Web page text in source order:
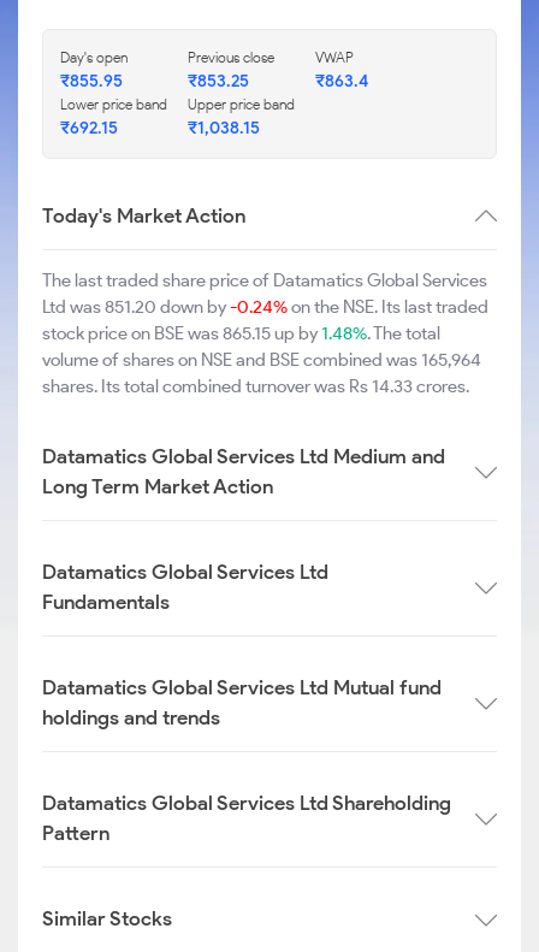
Day's open
₹855.95
Previous close
₹853.25
VWAP
₹863.4
Lower price band
₹692.15
Upper price band
₹1,038.15
Today's Market Action
The last traded share price of Datamatics Global Services
Ltd was 851.20 down by-0.24%on the NSE. Its last traded
stock price on BSE was 865.15 up by1.48%. The total
volume of shares on NSE and BSE combined was 165,964
shares. Its total combined turnover was Rs 14.33 crores.
Datamatics Global Services Ltd Medium and
Long Term Market Action
Datamatics Global Services Ltd
Fundamentals
Datamatics Global Services Ltd Mutual fund
holdings and trends
Datamatics Global Services Ltd Shareholding
Pattern
Similar Stocks